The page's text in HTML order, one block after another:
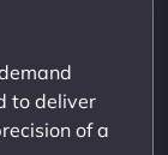
to deliver
of a